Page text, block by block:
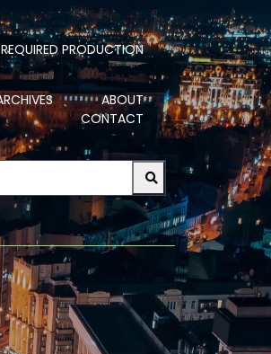
REQUIRED PRODUCTION
ABOUT
CONTACT